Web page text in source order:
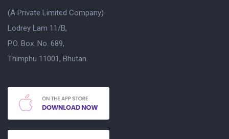
(A Private Limited Company)
Lodrey Lam 11/B,
P.O. Box. No. 689,
Thimphu 11001, Bhutan.